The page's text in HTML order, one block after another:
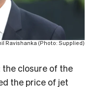
Ravishanka (Photo: Supplied)
the closure of the
the price of jet